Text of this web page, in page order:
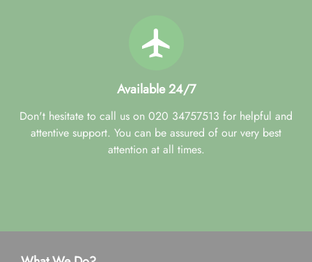
Available 24/7
Don't hesitate to call us on 020 34757513 for helpful and
attentive support. You can be assured of our very best
attention at all times.